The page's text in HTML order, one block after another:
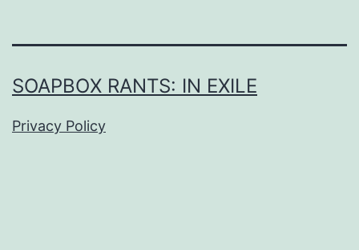
SOAPBOX RANTS: IN EXILE
Privacy Policy